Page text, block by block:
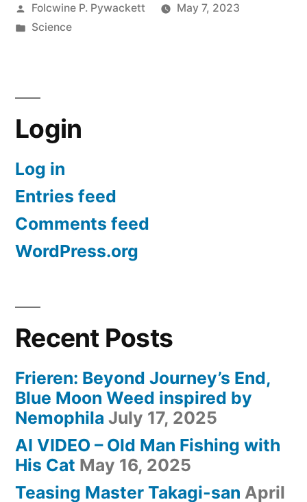
Noah:
Bible”
Posted
by
Folcwine P. Pywackett
May 7, 2023
Posted
Science
Login
Log in
Entries feed
Comments feed
WordPress.org
Recent Posts
Frieren: Beyond Journey’s End,
Blue Moon Weed inspired by
Nemophila July 17, 2025
AI VIDEO – Old Man Fishing with
His Cat May 16, 2025
Teasing Master Takagi-san April